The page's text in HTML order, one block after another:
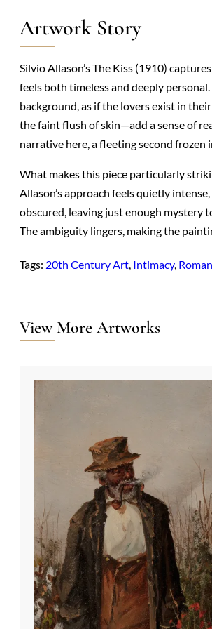
Artwork Story
Silvio Allason’s The Kiss (1910)
feels both timeless and deeply
background, as if the lovers exist in
the faint flush of skin—add a sense of
narrative here, a fleeting second
What makes this piece particularly
Allason’s approach feels quietly
obscured, leaving just enough mystery
The ambiguity lingers, making the
Tags: 20th Century Art, Intimacy,
View More Artworks